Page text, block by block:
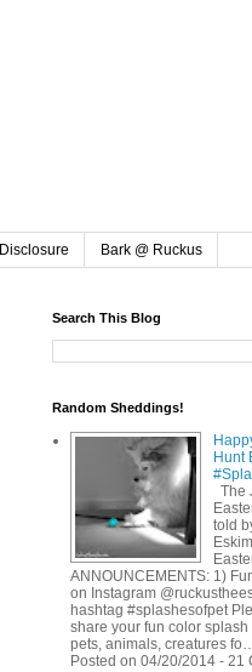
Disclosure Bark @ Ruckus
Search This Blog
Random Sheddings!
Hunt
The
told
ANNOUNCEMENTS: 1)
on Instagram
hashtag #splashesofpet
share your fun color
pets, animals, creatures
Posted on 04/20/2014 - 21